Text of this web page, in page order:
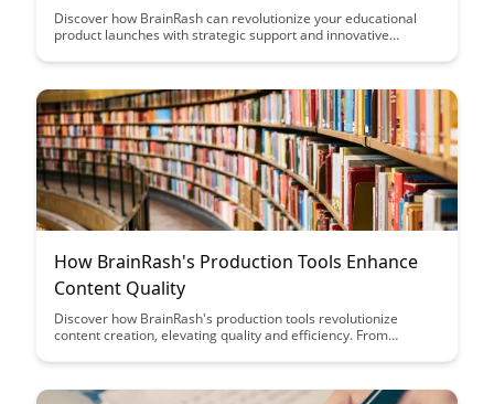
Discover how BrainRash can revolutionize your educational
product launches with strategic support and innovative
campaigns, BrainRash is your partner in achieving successful
How BrainRash's Production Tools Enhance
Content Quality
Discover how BrainRash's production tools revolutionize
content creation, elevating quality and efficiency. From
these tools empower creators to craft engaging and polished